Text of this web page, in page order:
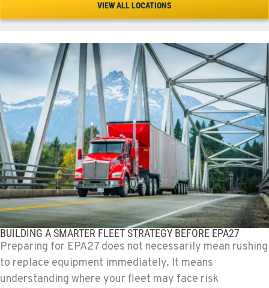
1-541-504-7731
TULARE, CA
1444 S Blackstone Street
Location Details
559-368-7900
BAKERSFIELD, CA
19414 Quinn Road
Location Details
1-661-323-2931
FRESNO, CA
2892 E. Jensen Ave
Location Details
1-559-268-4344
VIEW ALL LOCATIONS
BUILDING A SMARTER FLEET STRATEGY BEFORE EPA27
Preparing for EPA27 does not necessarily mean rushing
to replace equipment immediately. It means
understanding where your fleet may face risk